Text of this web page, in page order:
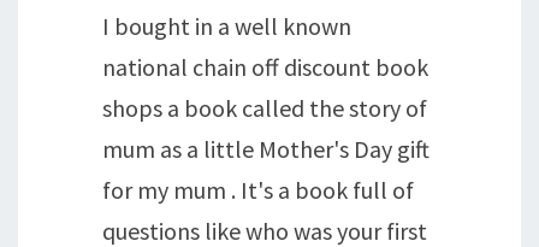
I bought in a well known
national chain off discount book
shops a book called the story of
mum as a little Mother's Day gift
for my mum . It's a book full of
questions like who was your first